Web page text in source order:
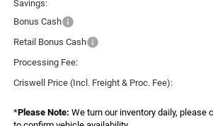
Savings:
Bonus Cash
Retail Bonus Cash
Processing Fee:
Criswell Price (Incl. Freight & Proc. Fee):
*Please Note: We turn our inventory daily, please